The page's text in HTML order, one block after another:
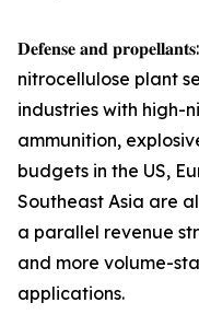
𝐃𝐞𝐟𝐞𝐧𝐬𝐞 𝐚𝐧𝐝
nitrocellulose plant
industries with high-
ammunition,
budgets in the US,
Southeast Asia are
a parallel revenue
and more volume-
applications.